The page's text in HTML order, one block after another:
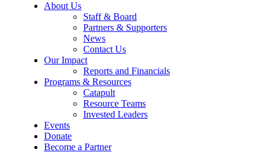
About Us
Staff & Board
Partners & Supporters
News
Contact Us
Our Impact
Reports and Financials
Programs & Resources
Catapult
Resource Teams
Invested Leaders
Events
Donate
Become a Partner